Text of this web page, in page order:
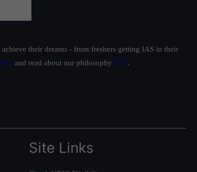
their dreams - from freshers getting IAS in their
and read about our philosophy here.
Site Links